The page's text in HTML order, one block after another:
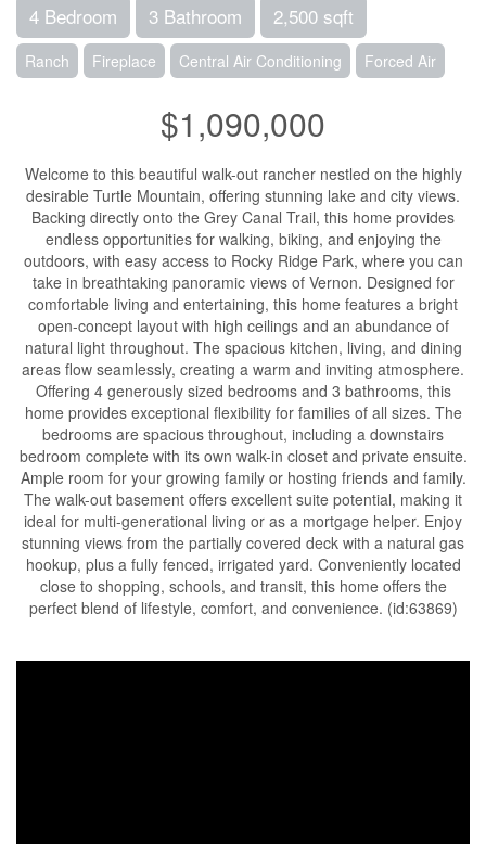
4 Bedroom 3 Bathroom 2,500 sqft
Ranch Fireplace Central Air Conditioning Forced Air
$1,090,000
Welcome to this beautiful walk-out rancher nestled on the highly
desirable Turtle Mountain, offering stunning lake and city views.
Backing directly onto the Grey Canal Trail, this home provides
endless opportunities for walking, biking, and enjoying the
outdoors, with easy access to Rocky Ridge Park, where you can
take in breathtaking panoramic views of Vernon. Designed for
comfortable living and entertaining, this home features a bright
open-concept layout with high ceilings and an abundance of
natural light throughout. The spacious kitchen, living, and dining
areas flow seamlessly, creating a warm and inviting atmosphere.
Offering 4 generously sized bedrooms and 3 bathrooms, this
home provides exceptional flexibility for families of all sizes. The
bedrooms are spacious throughout, including a downstairs
bedroom complete with its own walk-in closet and private ensuite.
Ample room for your growing family or hosting friends and family.
The walk-out basement offers excellent suite potential, making it
ideal for multi-generational living or as a mortgage helper. Enjoy
stunning views from the partially covered deck with a natural gas
hookup, plus a fully fenced, irrigated yard. Conveniently located
close to shopping, schools, and transit, this home offers the
perfect blend of lifestyle, comfort, and convenience. (id:63869)